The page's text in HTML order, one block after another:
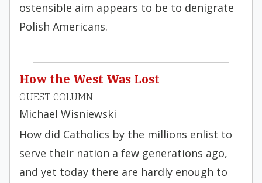
ostensible aim appears to be to denigrate
Polish Americans.
How the West Was Lost
GUEST COLUMN
Michael Wisniewski
How did Catholics by the millions enlist to
serve their nation a few generations ago,
and yet today there are hardly enough to